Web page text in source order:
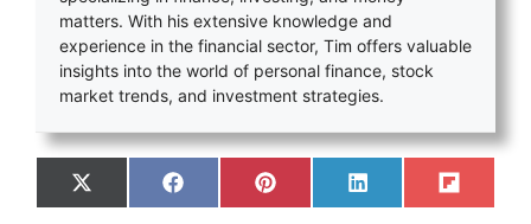
matters. With his extensive knowledge and
experience in the financial sector, Tim offers valuable
insights into the world of personal finance, stock
market trends, and investment strategies.